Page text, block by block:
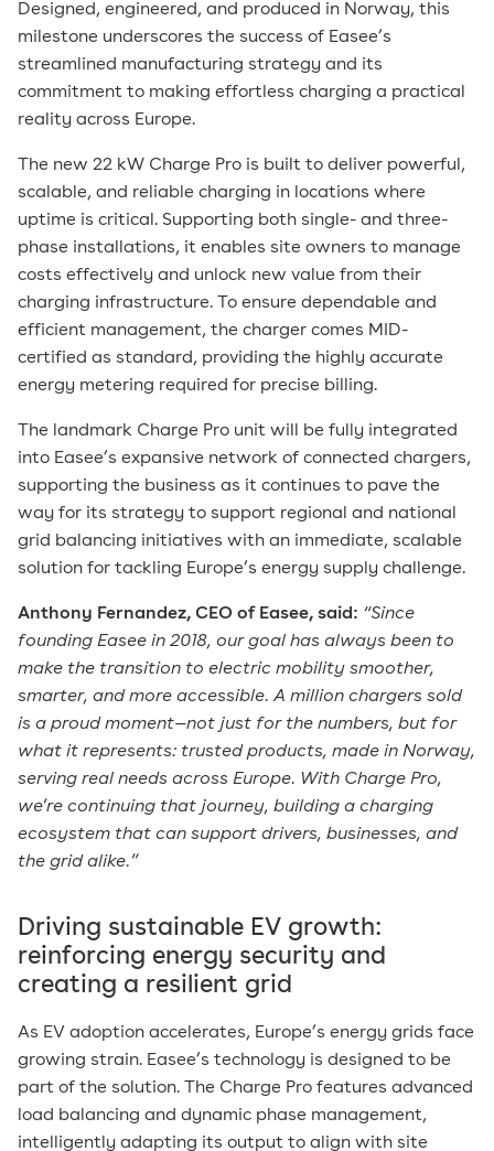
Designed, engineered, and produced in Norway, this
milestone underscores the success of Easee’s
streamlined manufacturing strategy and its
commitment to making effortless charging a practical
reality across Europe.
The new 22 kW Charge Pro is built to deliver powerful,
scalable, and reliable charging in locations where
uptime is critical. Supporting both single- and three-
phase installations, it enables site owners to manage
costs effectively and unlock new value from their
charging infrastructure. To ensure dependable and
efficient management, the charger comes MID-
certified as standard, providing the highly accurate
energy metering required for precise billing.
The landmark Charge Pro unit will be fully integrated
into Easee’s expansive network of connected chargers,
supporting the business as it continues to pave the
way for its strategy to support regional and national
grid balancing initiatives with an immediate, scalable
solution for tackling Europe’s energy supply challenge.
Anthony Fernandez, CEO of Easee, said: “Since
founding Easee in 2018, our goal has always been to
make the transition to electric mobility smoother,
smarter, and more accessible. A million chargers sold
is a proud moment—not just for the numbers, but for
what it represents: trusted products, made in Norway,
serving real needs across Europe. With Charge Pro,
we’re continuing that journey, building a charging
ecosystem that can support drivers, businesses, and
the grid alike.”
Driving sustainable EV growth:
reinforcing energy security and
creating a resilient grid
As EV adoption accelerates, Europe’s energy grids face
growing strain. Easee’s technology is designed to be
part of the solution. The Charge Pro features advanced
load balancing and dynamic phase management,
intelligently adapting its output to align with site